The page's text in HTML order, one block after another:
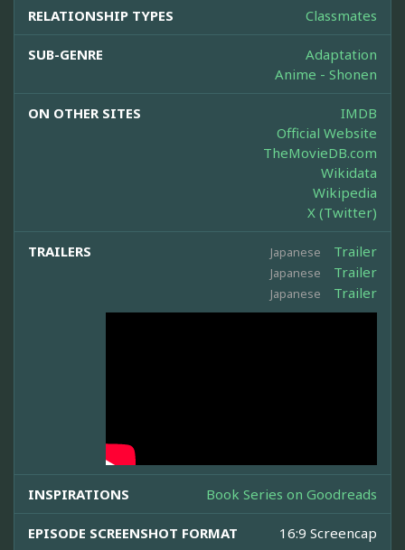
RELATIONSHIP TYPES Classmates
SUB-GENRE
Adaptation
Anime - Shonen
ON OTHER SITES
IMDB
Official Website
TheMovieDB.com
Wikidata
Wikipedia
X (Twitter)
TRAILERS Japanese Trailer
Japanese Trailer
Japanese Trailer
INSPIRATIONS Book Series on Goodreads
EPISODE SCREENSHOT FORMAT 16:9 Screencap